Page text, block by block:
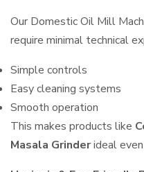
Our Domestic Oil Mill
require minimal technical
Simple controls
Easy cleaning systems
Smooth operation
This makes products like
Masala Grinderideal